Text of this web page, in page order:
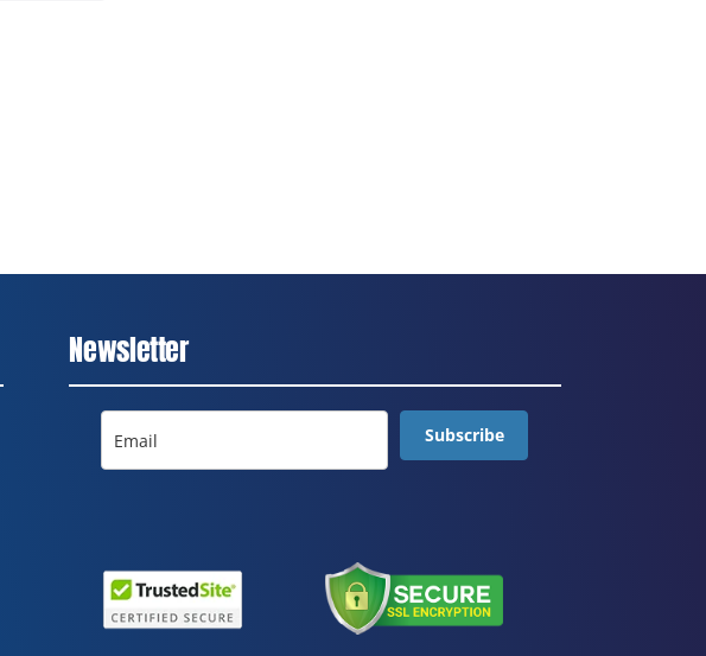
Newsletter
Subscribe